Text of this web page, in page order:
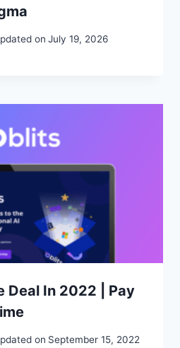
on July 19, 2026
Deal In 2022 | Pay
on September 15, 2022